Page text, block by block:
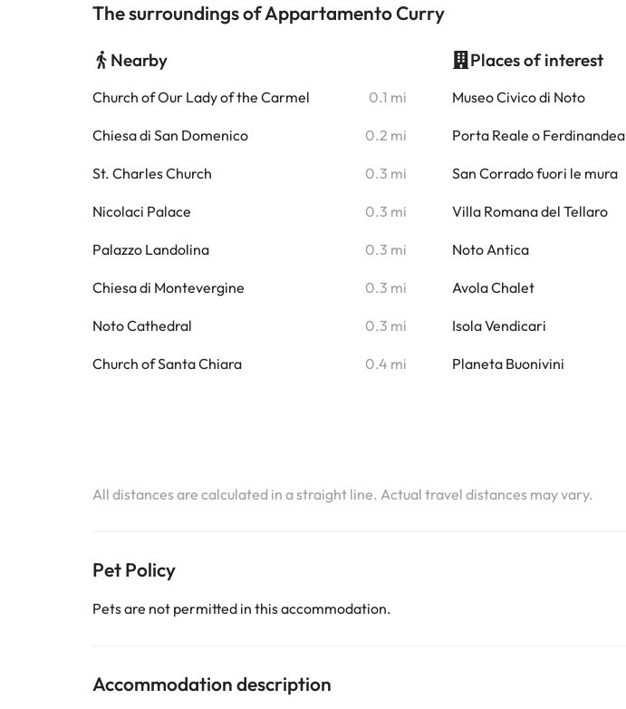
The surroundings of Appartamento Curry
Nearby
Church of Our Lady of the Carmel 0.1 mi
Chiesa di San Domenico 0.2 mi
St. Charles Church 0.3 mi
Nicolaci Palace 0.3 mi
Palazzo Landolina 0.3 mi
Chiesa di Montevergine 0.3 mi
Noto Cathedral 0.3 mi
Church of Santa Chiara 0.4 mi
Places of interest
Museo Civico di Noto
Porta Reale o Ferdinandea
San Corrado fuori le mura
Villa Romana del Tellaro
Noto Antica
Avola Chalet
Isola Vendicari
Planeta Buonivini
All distances are calculated in a straight line. Actual travel distances may vary.
Pet Policy
Pets are not permitted in this accommodation.
Accommodation description